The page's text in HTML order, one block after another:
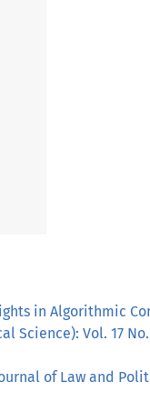
in Algorithmic
Vol. 17
of Law and